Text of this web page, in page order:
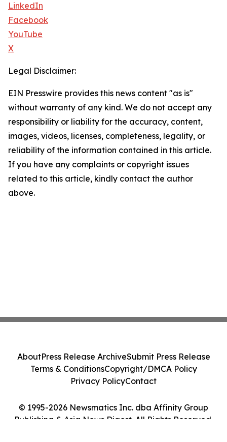
LinkedIn
Facebook
YouTube
X
Legal Disclaimer:
EIN Presswire provides this news content "as is"
without warranty of any kind. We do not accept any
responsibility or liability for the accuracy, content,
images, videos, licenses, completeness, legality, or
reliability of the information contained in this article.
If you have any complaints or copyright issues
related to this article, kindly contact the author
above.
© 1995-2026 Newsmatics Inc. dba Affinity Group
Publishing & Asia News Digest. All Rights Reserved.
AboutPress Release ArchiveSubmit Press Release
Terms & ConditionsCopyright/DMCA Policy
Privacy PolicyContact